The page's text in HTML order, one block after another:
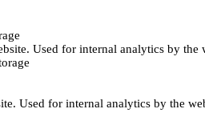
Used for internal analytics by the
Used for internal analytics by the